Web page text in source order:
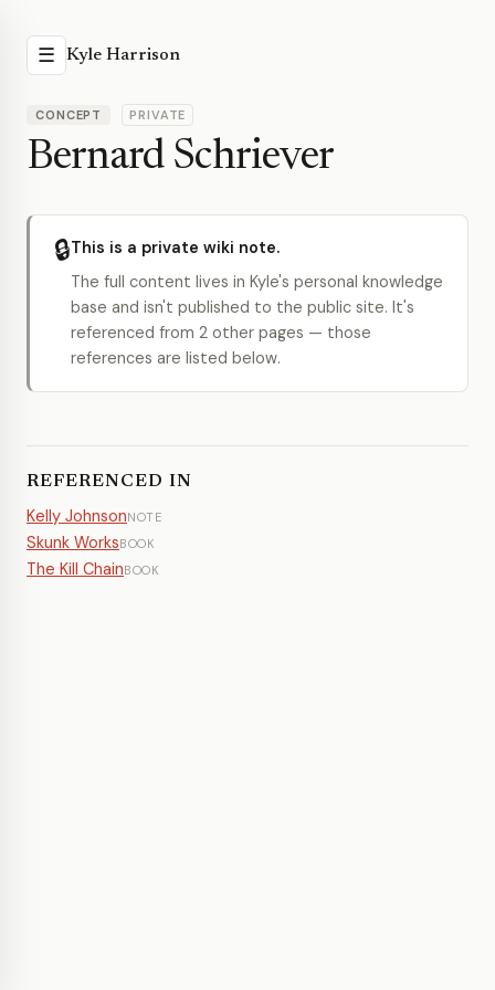
☰ Kyle Harrison
CONCEPT PRIVATE
Bernard Schriever
🔒This is a private wiki note.
The full content lives in Kyle's personal knowledge
base and isn't published to the public site. It's
referenced from 2 other pages — those
references are listed below.
REFERENCED IN
Kelly JohnsonNOTE
Skunk WorksBOOK
The Kill ChainBOOK